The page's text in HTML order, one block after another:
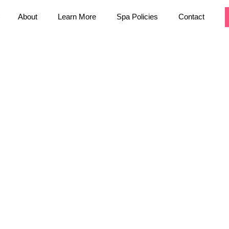
About Learn More Spa Policies Contact